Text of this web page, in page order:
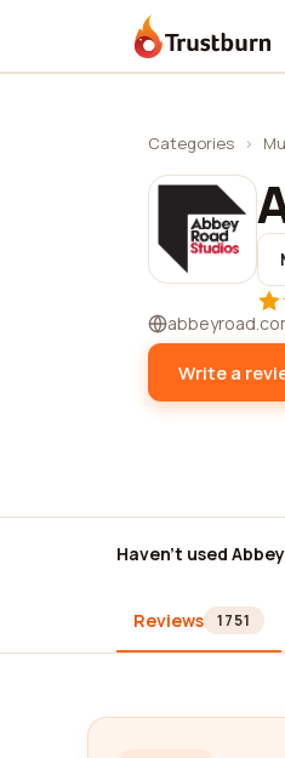
Trustburn
Categories ›
Write a
Haven't used
Reviews 1751